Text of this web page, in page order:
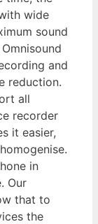
wide
sound
and
reduction.
all
recorder
it easier,
in
Our
that to
the